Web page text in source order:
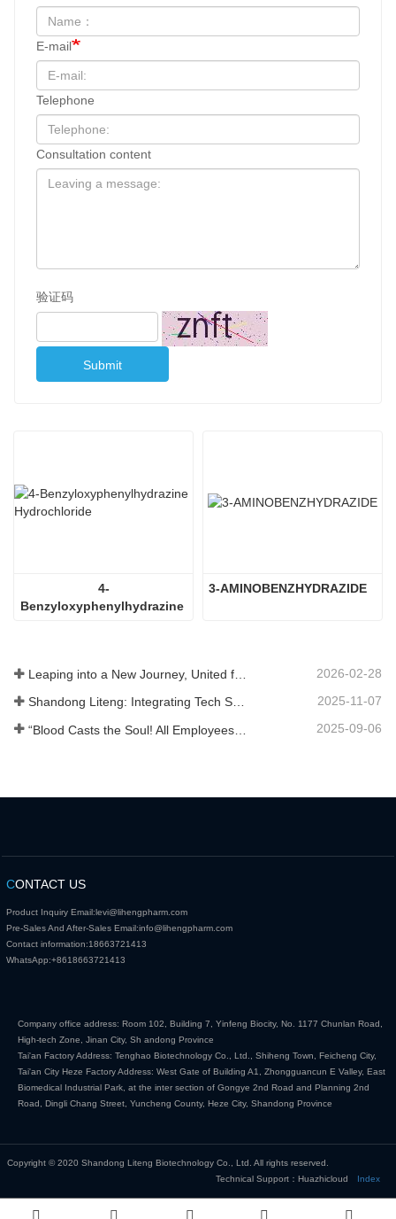
E-mail
Telephone
Consultation content
验证码
Submit
4-
Benzyloxyphenylhydrazine
3-AMINOBENZHYDRAZIDE
2026-02-28
Shandong Liteng: Integrating Tech Services, Custom Synthesis & Scale Production to Expand Global Chemical Trade Footprint 2025-11-07
2025-09-06
CONTACT US
Product Inquiry Email:levi@lihengpharm.com
Pre-Sales And After-Sales Email:info@lihengpharm.com
Contact information:18663721413
WhatsApp:+8618663721413
Company office address: Room 102, Building 7, Yinfeng Biocity, No. 1177 Chunlan Road,
High-tech Zone, Jinan City, Sh andong Province
Tai'an Factory Address: Tenghao Biotechnology Co., Ltd., Shiheng Town, Feicheng City,
Tai'an City Heze Factory Address: West Gate of Building A1, Zhongguancun E Valley, East
Biomedical Industrial Park, at the inter section of Gongye 2nd Road and Planning 2nd
Road, Dingli Chang Street, Yuncheng County, Heze City, Shandong Province
Copyright © 2020 Shandong Liteng Biotechnology Co., Ltd. All rights reserved.
Technical Support：Huazhicloud
Index